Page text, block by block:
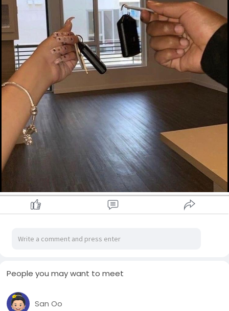
People you may want to meet
San Oo